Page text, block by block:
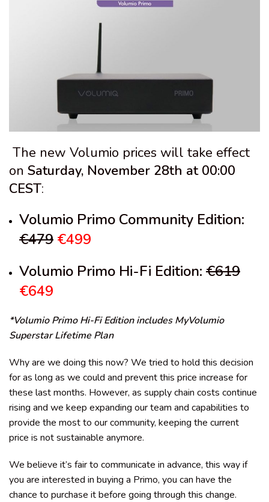
The new Volumio prices will take effect
on Saturday, November 28th at 00:00
CEST:
Volumio Primo Community Edition:
€479 €499
Volumio Primo Hi-Fi Edition: €619
€649
*Volumio Primo Hi-Fi Edition includes MyVolumio
Superstar Lifetime Plan
Why are we doing this now? We tried to hold this decision
for as long as we could and prevent this price increase for
these last months. However, as supply chain costs continue
rising and we keep expanding our team and capabilities to
provide the most to our community, keeping the current
price is not sustainable anymore.
We believe it’s fair to communicate in advance, this way if
you are interested in buying a Primo, you can have the
chance to purchase it before going through this change.